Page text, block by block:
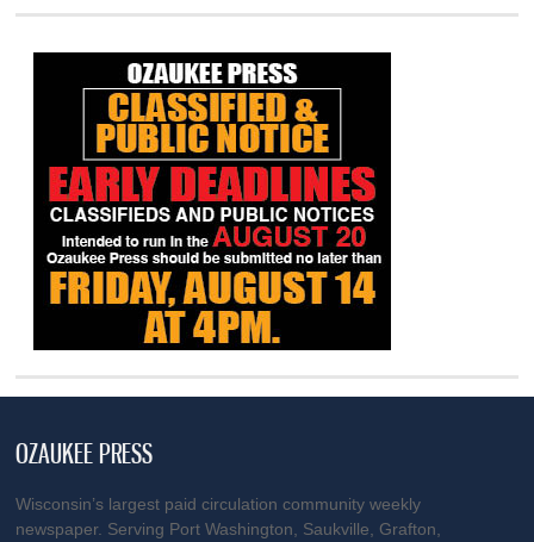
OZAUKEE PRESS
Wisconsin’s largest paid circulation community weekly
newspaper. Serving Port Washington, Saukville, Grafton,